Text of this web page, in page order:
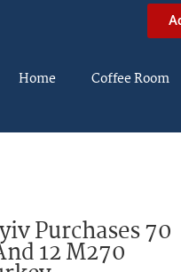
Home Coffee Room
Purchases 70
12 M270